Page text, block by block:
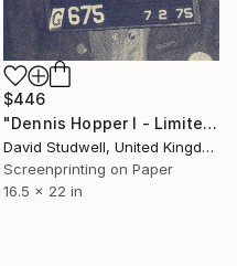
$446
"Dennis Hopper I - Limited Edition of 50" Print
David Studwell, United Kingdom
Screenprinting on Paper
16.5 x 22 in